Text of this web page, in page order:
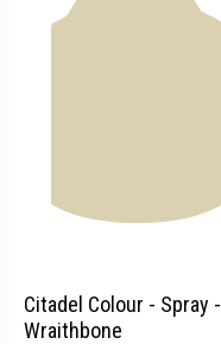
Citadel Colour - Spray -
Wraithbone